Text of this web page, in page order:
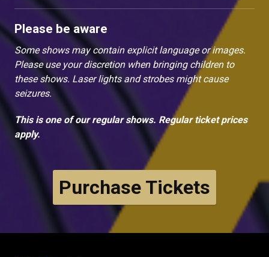
Please be aware
Some shows may contain explicit language or images.
Please use your discretion when bringing children to
these shows. Laser lights and strobes might cause
seizures.
This is one of our regular shows. Regular ticket prices
apply.
Purchase Tickets